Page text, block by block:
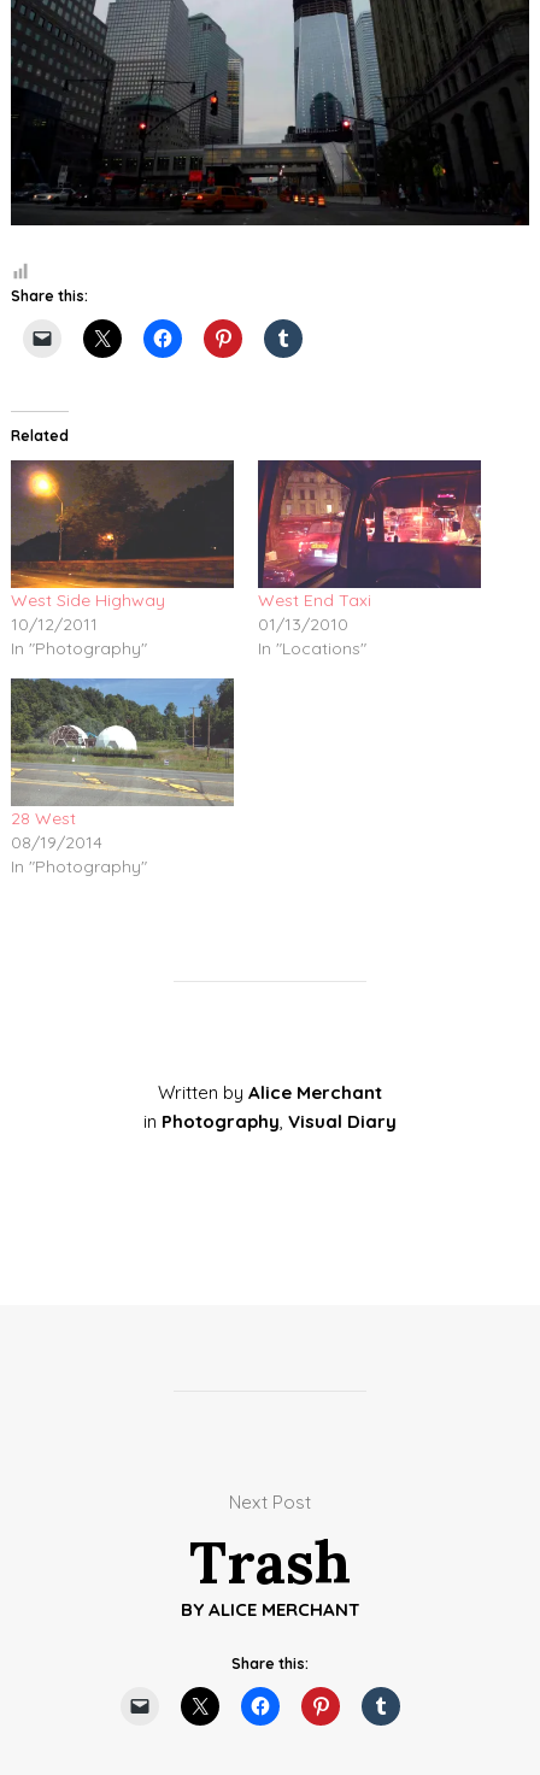
Share this:
Related
West Side Highway
10/12/2011
In "Photography"
West End Taxi
01/13/2010
In "Locations"
28 West
08/19/2014
In "Photography"
Written by Alice Merchant
in Photography Visual Diary
Next Post
Trash
BY ALICE MERCHANT
Share this: